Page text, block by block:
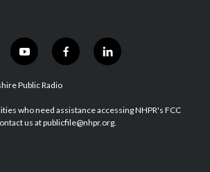
y
o
u
u
b
f
a
b
o
l
i
e
d
Public Radio
who need assistance accessing NHPR's FCC
us at publicfile@nhpr.org.